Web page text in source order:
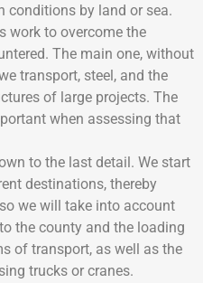
conditions by land or sea.
work to overcome the
The main one, without
transport, steel, and the
of large projects. The
when assessing that
to the last detail. We start
destinations, thereby
we will take into account
the county and the loading
of transport, as well as the
trucks or cranes.